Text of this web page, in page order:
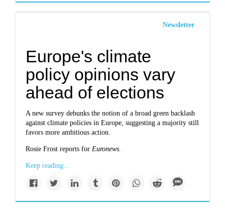
Newsletter
Europe's climate
policy opinions vary
ahead of elections
A new survey debunks the notion of a broad green backlash
against climate policies in Europe, suggesting a majority still
favors more ambitious action.
Rosie Frost reports forEuronews.
Keep reading...